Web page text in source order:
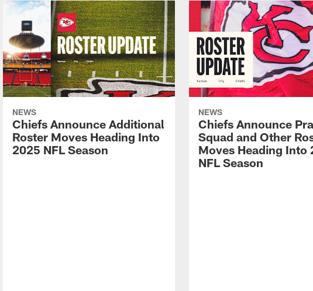
NEWS
Chiefs Announce Additional
Roster Moves Heading Into
2025 NFL Season
NEWS
Chiefs Announce
Squad and Other
Moves Heading Into
NFL Season